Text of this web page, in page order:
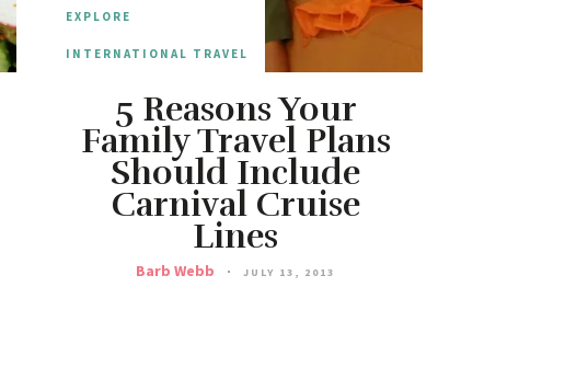
EXPLORE
INTERNATIONAL TRAVEL
5 Reasons Your
Family Travel Plans
Should Include
Carnival Cruise
Lines
Barb Webb JULY 13, 2013